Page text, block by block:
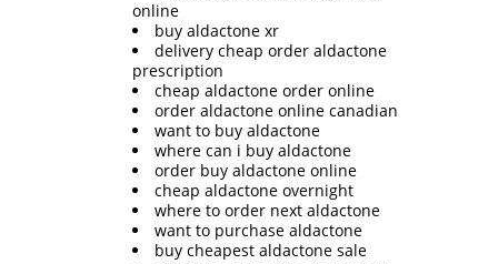
online
buy aldactone xr
delivery cheap order aldactone
prescription
cheap aldactone order online
order aldactone online canadian
want to buy aldactone
where can i buy aldactone
order buy aldactone online
cheap aldactone overnight
where to order next aldactone
want to purchase aldactone
buy cheapest aldactone sale